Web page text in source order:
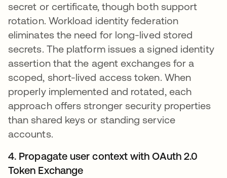
secret or certificate, though both support
rotation. Workload identity federation
eliminates the need for long-lived stored
secrets. The platform issues a signed identity
assertion that the agent exchanges for a
scoped, short-lived access token. When
properly implemented and rotated, each
approach offers stronger security properties
than shared keys or standing service
accounts.
4. Propagate user context with OAuth 2.0
Token Exchange